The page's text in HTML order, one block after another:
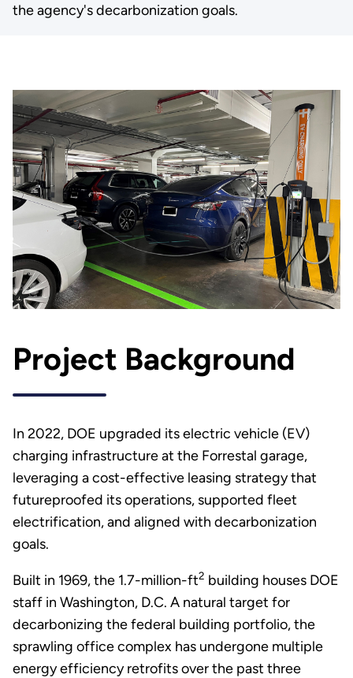
the agency's decarbonization goals.
Project Background
In 2022, DOE upgraded its electric vehicle (EV)
charging infrastructure at the Forrestal garage,
leveraging a cost-effective leasing strategy that
futureproofed its operations, supported fleet
electrification, and aligned with decarbonization
goals.
Built in 1969, the 1.7-million-ft2 building houses DOE
staff in Washington, D.C. A natural target for
decarbonizing the federal building portfolio, the
sprawling office complex has undergone multiple
energy efficiency retrofits over the past three